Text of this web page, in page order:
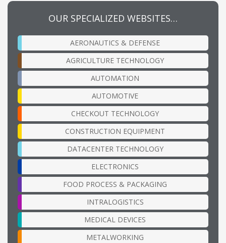
OUR SPECIALIZED WEBSITES…
AERONAUTICS & DEFENSE
AGRICULTURE TECHNOLOGY
AUTOMATION
AUTOMOTIVE
CHECKOUT TECHNOLOGY
CONSTRUCTION EQUIPMENT
DATACENTER TECHNOLOGY
ELECTRONICS
FOOD PROCESS & PACKAGING
INTRALOGISTICS
MEDICAL DEVICES
METALWORKING